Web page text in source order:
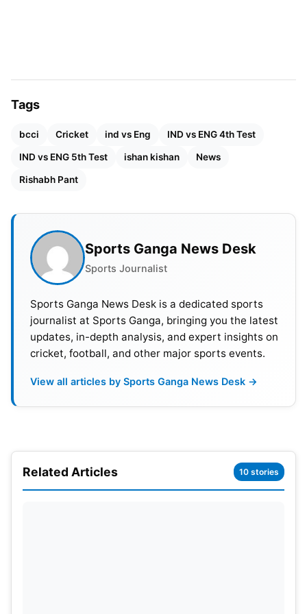
Ishan Kishan added as
replacement
replacement for Pant for the Test at the Oval. As it
happened, Kishan was part of the India A squad
earlier in the summer and had been playing county
Tags
bcci Cricket ind vs Eng IND vs ENG 4th Test
IND vs ENG 5th Test ishan kishan News
Rishabh Pant
Sports Ganga News Desk
Sports Journalist
Sports Ganga News Desk is a dedicated sports
journalist at Sports Ganga, bringing you the latest
updates, in-depth analysis, and expert insights on
cricket, football, and other major sports events.
View all articles by Sports Ganga News Desk →
Related Articles 10 stories